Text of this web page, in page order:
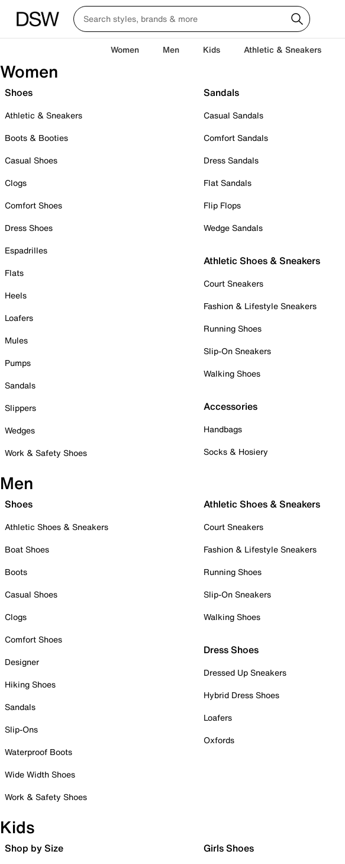
Women Men Kids Athletic & Sneakers
Women
Shoes
Athletic & Sneakers
Boots & Booties
Casual Shoes
Clogs
Comfort Shoes
Dress Shoes
Espadrilles
Flats
Heels
Loafers
Mules
Pumps
Sandals
Slippers
Wedges
Work & Safety Shoes
Sandals
Casual Sandals
Comfort Sandals
Dress Sandals
Flat Sandals
Flip Flops
Wedge Sandals
Athletic Shoes & Sneakers
Court Sneakers
Fashion & Lifestyle Sneakers
Running Shoes
Slip-On Sneakers
Walking Shoes
Accessories
Handbags
Socks & Hosiery
Men
Shoes
Athletic Shoes & Sneakers
Boat Shoes
Boots
Casual Shoes
Clogs
Comfort Shoes
Designer
Hiking Shoes
Sandals
Slip-Ons
Waterproof Boots
Wide Width Shoes
Work & Safety Shoes
Athletic Shoes & Sneakers
Court Sneakers
Fashion & Lifestyle Sneakers
Running Shoes
Slip-On Sneakers
Walking Shoes
Dress Shoes
Dressed Up Sneakers
Hybrid Dress Shoes
Loafers
Oxfords
Kids
Shop by Size Girls Shoes